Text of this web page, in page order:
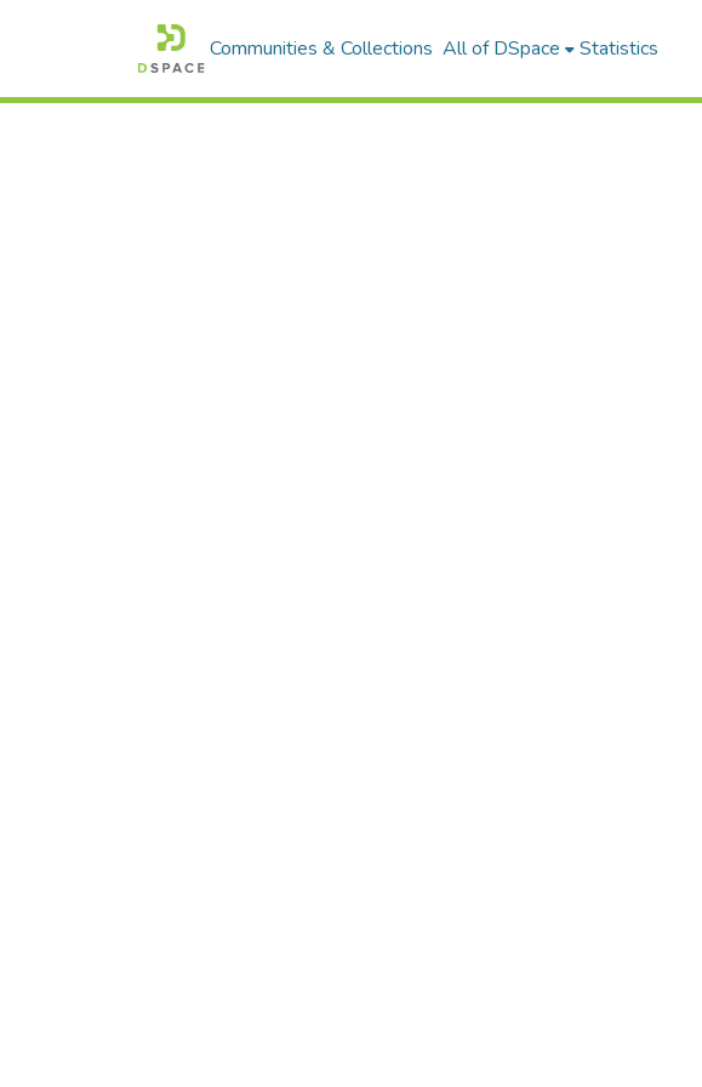
Communities & Collections All of DSpace Statistics